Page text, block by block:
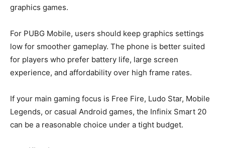
graphics games.
For PUBG Mobile, users should keep graphics settings
low for smoother gameplay. The phone is better suited
for players who prefer battery life, large screen
experience, and affordability over high frame rates.
If your main gaming focus is Free Fire, Ludo Star, Mobile
Legends, or casual Android games, the Infinix Smart 20
can be a reasonable choice under a tight budget.